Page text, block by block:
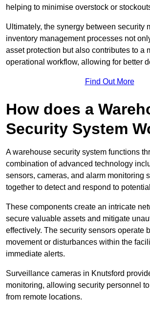
helping to minimise overstock or
Ultimately, the synergy between security
inventory management processes not
asset protection but also contributes to a
operational workflow, allowing for better
Find Out More
How does a
Security System
A warehouse security system functions
combination of advanced technology
sensors, cameras, and alarm monitoring
together to detect and respond to
These components create an intricate
secure valuable assets and mitigate
effectively. The security sensors operate
movement or disturbances within the
immediate alerts.
Surveillance cameras in Knutsford
monitoring, allowing security personnel
from remote locations.